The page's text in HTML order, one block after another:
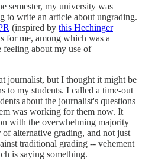
semester, my university was
to write an article about ungrading.
(inspired by this Hechinger
for me, among which was a
feeling about my use of
journalist, but I thought it might be
to my students. I called a time-out
about the journalist's questions
was working for them now. It
with the overwhelming majority
alternative grading, and not just
traditional grading -- vehement
is saying something.